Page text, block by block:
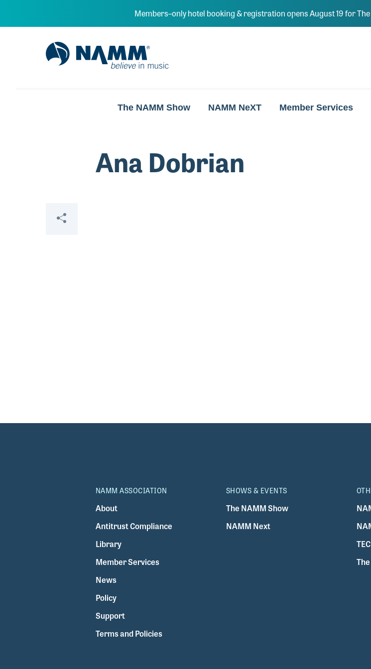
Members–only hotel booking & registration opens August 19 for
NAMM Home
The NAMM Show NAMM NeXT Member Services
Ana Dobrian
Share
NAMM ASSOCIATION
About
Antitrust Compliance
Library
Member Services
News
Policy
Support
Terms and Policies
SHOWS & EVENTS
The NAMM Show
NAMM Next